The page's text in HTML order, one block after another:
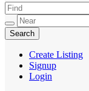
Create Listing
Signup
Login